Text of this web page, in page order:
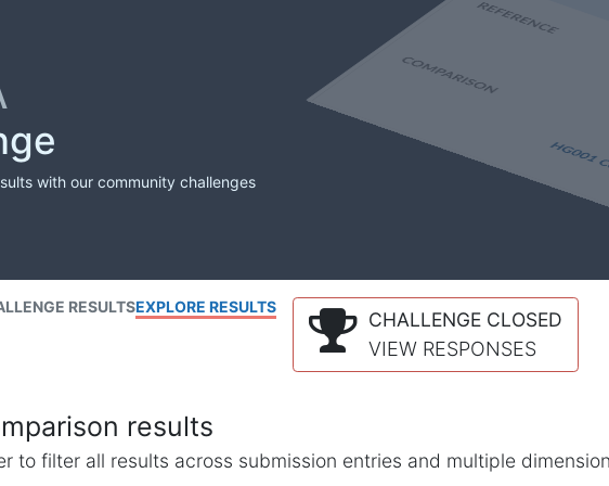
with our community challenges
RESULTSEXPLORE RESULTS
CHALLENGE CLOSED
VIEW RESPONSES
results
to filter all results across submission entries and multiple